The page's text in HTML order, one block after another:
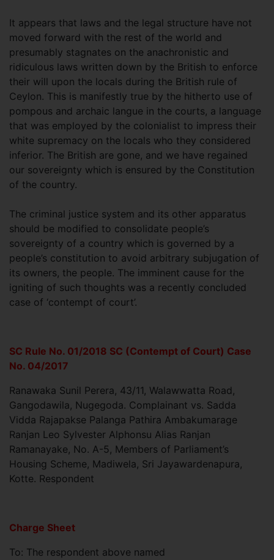
It appears that laws and the legal structure have not
moved forward with the rest of the world and
presumably stagnates on the anachronistic and
ridiculous laws written down by the British to enforce
their will upon the locals during the British rule of
Ceylon. This is manifestly true by the hitherto use of
pompous and archaic langue in the courts, a language
that was employed by the colonialist to impress their
white supremacy on the locals who they considered
inferior. The British are gone, and we have regained
our sovereignty which is ensured by the Constitution
of the country.
The criminal justice system and its other apparatus
should be modified to consolidate people’s
sovereignty of a country which is governed by a
people’s constitution to avoid arbitrary subjugation of
its owners, the people. The imminent cause for the
igniting of such thoughts was a recently concluded
case of ‘contempt of court’.
SC Rule No. 01/2018 SC (Contempt of Court) Case
No. 04/2017
Ranawaka Sunil Perera, 43/11, Walawwatta Road,
Gangodawila, Nugegoda. Complainant vs. Sadda
Vidda Rajapakse Palanga Pathira Ambakumarage
Ranjan Leo Sylvester Alphonsu Alias Ranjan
Ramanayake, No. A-5, Members of Parliament’s
Housing Scheme, Madiwela, Sri Jayawardenapura,
Kotte. Respondent
Charge Sheet
To: The respondent above named